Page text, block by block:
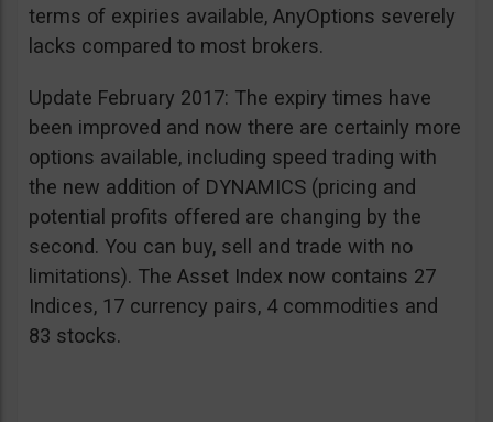
terms of expiries available, AnyOptions severely
lacks compared to most brokers.
Update February 2017: The expiry times have
been improved and now there are certainly more
options available, including speed trading with
the new addition of DYNAMICS (pricing and
potential profits offered are changing by the
second. You can buy, sell and trade with no
limitations). The Asset Index now contains 27
Indices, 17 currency pairs, 4 commodities and
83 stocks.